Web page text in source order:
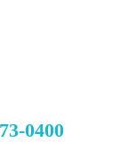
0400